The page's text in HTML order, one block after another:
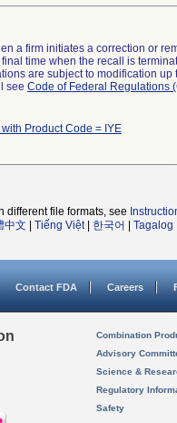
a firm initiates a correction or
time when the recall is
are subject to modification
see Code of Federal Regulations
Product Code = IYE
different file formats, see
中文 Tiếng Việt| 한국어 Tagalog
Contact FDA Careers
Combination
Advisory
Science &
Regulatory
Safety